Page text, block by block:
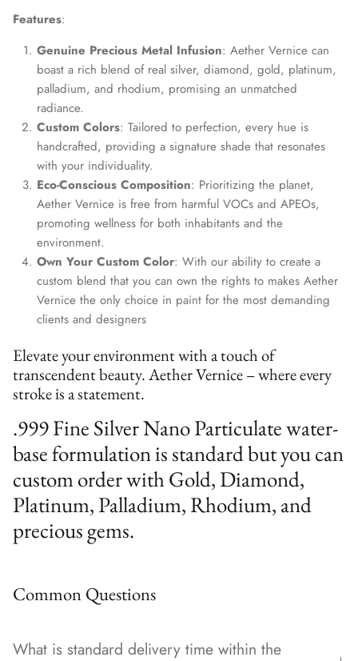
Features:
Genuine Precious Metal Infusion: Aether Vernice can
boast a rich blend of real silver, diamond, gold, platinum,
palladium, and rhodium, promising an unmatched
radiance.
Custom Colors: Tailored to perfection, every hue is
handcrafted, providing a signature shade that resonates
with your individuality.
Eco-Conscious Composition: Prioritizing the planet,
Aether Vernice is free from harmful VOCs and APEOs,
promoting wellness for both inhabitants and the
environment.
Own Your Custom Color: With our ability to create a
custom blend that you can own the rights to makes Aether
Vernice the only choice in paint for the most demanding
clients and designers
Elevate your environment with a touch of
transcendent beauty. Aether Vernice – where every
stroke is a statement.
.999 Fine Silver Nano Particulate water-
base formulation is standard but you can
custom order with Gold, Diamond,
Platinum, Palladium, Rhodium, and
precious gems.
Common Questions
What is standard delivery time within the